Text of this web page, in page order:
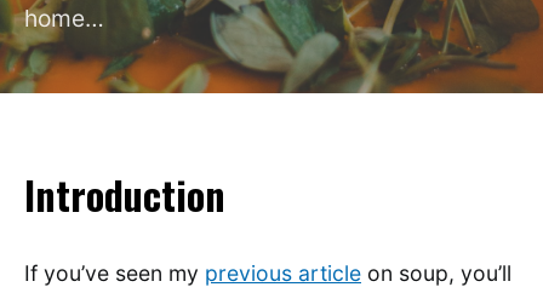
home…
Introduction
If you’ve seen my previous article on soup, you’ll